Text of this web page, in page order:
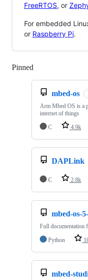
FreeRTOS, or
For embedded
or Raspberry Pi.
Pinned
mbed-os
Arm Mbed OS is a
internet of things
C
4.9k
DAPLink
C 2.8k
mbed-os-
Full documentation
Python
mbed-